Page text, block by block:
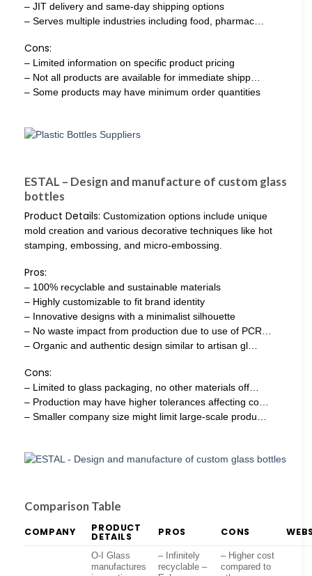
– JIT delivery and same-day shipping options
– Serves multiple industries including food, pharmac…
Cons:
– Limited information on specific product pricing
– Not all products are available for immediate shipp…
– Some products may have minimum order quantities
ESTAL – Design and manufacture of custom glass
bottles
Product Details: Customization options include unique
mold creation and various decorative techniques like hot
stamping, embossing, and micro-embossing.
Pros:
– 100% recyclable and sustainable materials
– Highly customizable to fit brand identity
– Innovative designs with a minimalist silhouette
– No waste impact from production due to use of PCR…
– Organic and authentic design similar to artisan gl…
Cons:
– Limited to glass packaging, no other materials off…
– Production may have higher tolerances affecting co…
– Smaller company size might limit large-scale produ…
Comparison Table
COMPANY PRODUCT
DETAILS PROS CONS
O-I Glass
manufactures
– Infinitely
recyclable –
– Higher cost
compared to